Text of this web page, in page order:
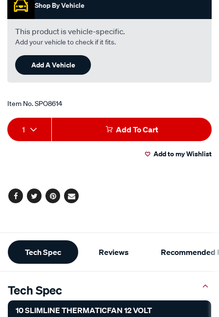
stars,
average
rating
value.
Read
Reviews.
Same
page
link.
Shop By Vehicle
This product is vehicle-specific.
Add your vehicle to check if it fits.
Add A Vehicle
Item No.SPO8614
Add
to
Product
Actions
1 Add To Cart
Add to my Wishlist
Facebook
TwitterPinterest
Email
Additional
Information
Tech Spec Reviews Recommended
Tech Spec
10 SLIMLINE THERMATICFAN 12 VOLT